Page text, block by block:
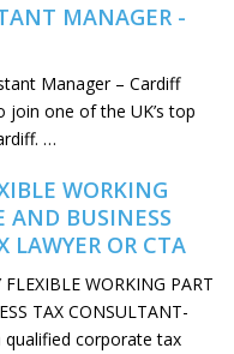
MANAGER -
Manager – Cardiff
join one of the UK’s top
…
WORKING
AND BUSINESS
OR CTA
WORKING PART
TAX CONSULTANT-
qualified corporate tax